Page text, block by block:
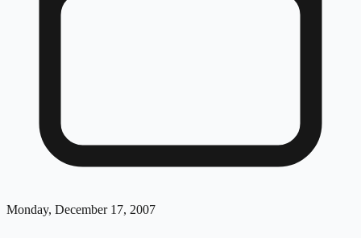
Monday, December 17, 2007